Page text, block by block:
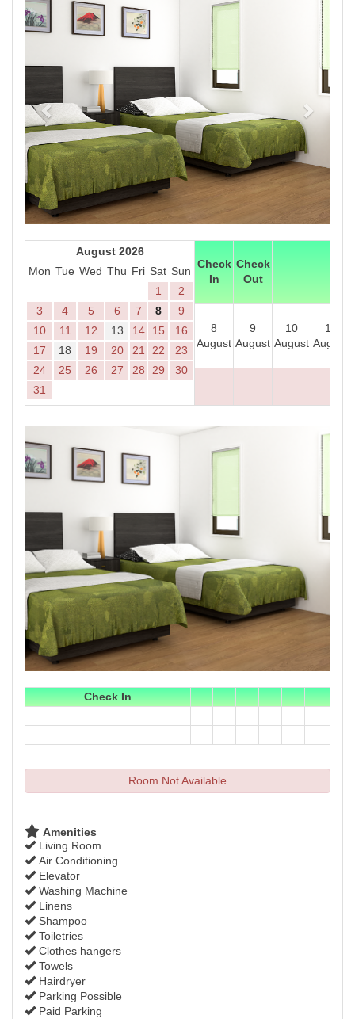
August 2026
Mon Tue Wed Thu Fri Sat Sun
1
2
3
4 5 6 7 8
9
10
11 12 13 14 15
16
17
18 19 20 21 22
23
24
25 26 27 28 29
30
31
Check
In
Check
Out
8
August
9
August
10
August
11
August
Check In
Room Not Available
Amenities
Living Room
Air Conditioning
Elevator
Washing Machine
Linens
Shampoo
Toiletries
Clothes hangers
Towels
Hairdryer
Parking Possible
Paid Parking